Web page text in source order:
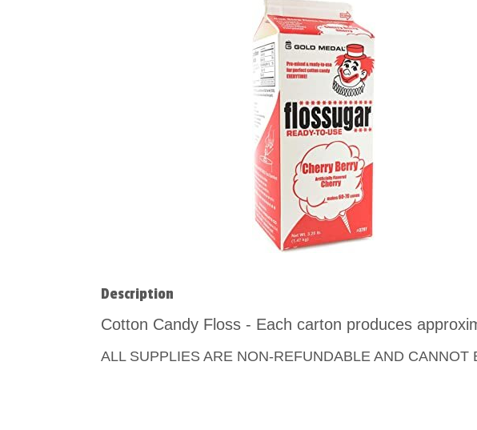
Description
Cotton Candy Floss - Each carton produces
ALL SUPPLIES ARE NON-REFUNDABLE AND